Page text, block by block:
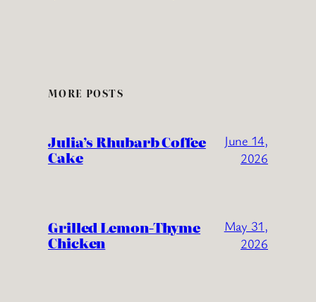
MORE POSTS
Julia’s Rhubarb Coffee
Cake
June 14,
2026
Grilled Lemon-Thyme
Chicken
May 31,
2026